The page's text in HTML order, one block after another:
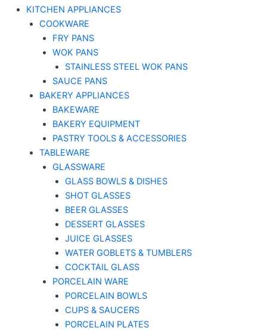
KITCHEN APPLIANCES
COOKWARE
FRY PANS
WOK PANS
STAINLESS STEEL WOK PANS
SAUCE PANS
BAKERY APPLIANCES
BAKEWARE
BAKERY EQUIPMENT
PASTRY TOOLS & ACCESSORIES
TABLEWARE
GLASSWARE
GLASS BOWLS & DISHES
SHOT GLASSES
BEER GLASSES
DESSERT GLASSES
JUICE GLASSES
WATER GOBLETS & TUMBLERS
COCKTAIL GLASS
PORCELAIN WARE
PORCELAIN BOWLS
CUPS & SAUCERS
PORCELAIN PLATES